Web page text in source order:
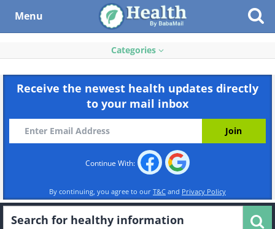
Menu
Categories
Receive the newest health updates directly
to your mail inbox
Continue With:
By continuing, you agree to our T&C and Privacy Policy